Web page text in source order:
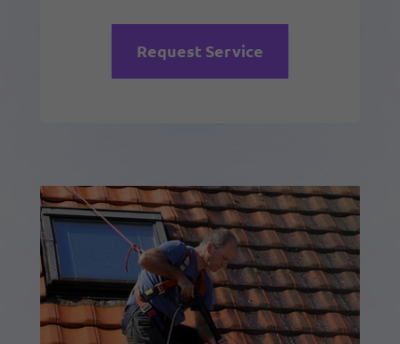
Request Service